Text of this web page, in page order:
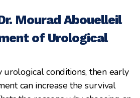
Mourad Abouelleil
of Urological
urological conditions, then early
can increase the survival